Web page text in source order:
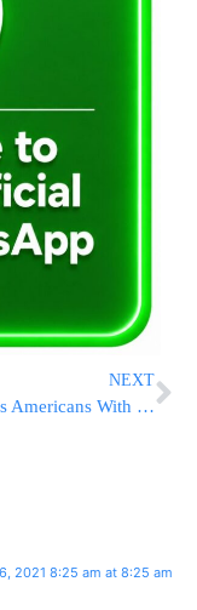
NEXT
US Allows Americans With Expired Passports To Return Home
2021 8:25 am at 8:25 am